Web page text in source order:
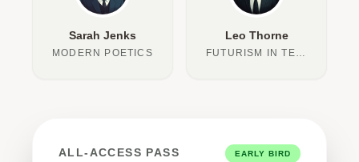
Sarah Jenks
MODERN POETICS
Leo Thorne
FUTURISM IN TEXT
ALL-ACCESS PASS EARLY BIRD